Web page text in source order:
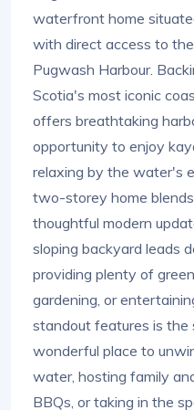
waterfront home
with direct access to
Pugwash Harbour.
Scotia's most iconic
offers breathtaking
opportunity to enjoy
relaxing by the water's
two-storey home
thoughtful modern
sloping backyard leads
providing plenty of
gardening, or
standout features is
wonderful place to
water, hosting family
BBQs, or taking in the